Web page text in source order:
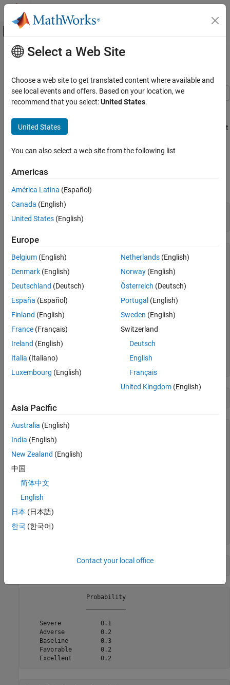
Skip to content
Off-Canvas Navigation Menu Toggle
Documentation Home
Risk Management Toolbox
Lifetime Models for Probability of Default
Risk Management Toolbox
Exposure at Default Models
Expected Credit Loss Computation
ON THIS PAGE
Load Data and Model
Compute ECL
See Also
Main Content
Expected Credit Loss Computation
This example shows how to perform expected credit loss (ECL)
computations with
macro scenario data, and an existing lifetime probability of default
Load loan data ready for prediction, macro scenario data, and
corresponding scenario probabilities.
disp(LoanData)
     ID      ScoreGroup      YOB    Year
    ____    _____________    ___    ____
    1304    "Medium Risk"     5     2021
    1304    "Medium Risk"     6     2022
    1304    "Medium Risk"     7     2023
    1304    "Medium Risk"     8     2024
    1304    "Medium Risk"    10     2026
    2067    "Low Risk"        7     2020
    2067    "Low Risk"        8     2021
    2067    "Low Risk"        9     2022
    ScenarioID    Year    GDP     Market
    __________    ____    ____    ______
    "Severe"      2020    -0.9     -5.5
    "Severe"      2021    -0.5     -6.5
    "Severe"      2022     0.2       -1
    "Severe"      2023     0.8      1.5
    "Severe"      2025     1.8      6.5
    "Severe"      2026     1.8      6.5
    "Severe"      2027     1.8      6.5
    "Adverse"     2020     0.1     -0.5
disp(ScenarioProbabilities)
                 Probability
    Severe           0.1
    Adverse          0.2
    Baseline         0.3
    Favorable        0.2
Select a Web Site
Choose a web site to get translated content where available and
see local events and offers. Based on your location, we
recommend that you select:United States.
United States
You can also select a web site from the following list
Americas
América Latina (Español)
Canada (English)
United States (English)
Europe
Belgium (English)
Denmark (English)
Deutschland (Deutsch)
España (Español)
Finland (English)
France (Français)
Ireland (English)
Italia (Italiano)
Luxembourg (English)
Netherlands(English)
Norway(English)
Österreich (Deutsch)
Portugal (English)
Sweden (English)
Switzerland
Deutsch
English
Français
United Kingdom(English)
Asia Pacific
Australia (English)
India (English)
New Zealand (English)
中国
简体中文
English
日本 (日本語)
한국 (한국어)
Contact your local office